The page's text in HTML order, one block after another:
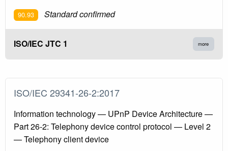
90.93 Standard confirmed
ISO/IEC JTC 1 more
ISO/IEC 29341-26-2:2017
Information technology — UPnP Device Architecture —
Part 26-2: Telephony device control protocol — Level 2
— Telephony client device